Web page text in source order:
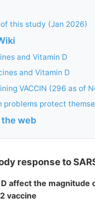
this study (Jan 2026)
and Vitamin D
and Vitamin D
VACCIN (296 as of
problems protect
the web
response to
affect the
vaccine